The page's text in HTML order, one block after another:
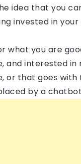
idea that you
invested in
what you are
and interested in
or that goes with
by a